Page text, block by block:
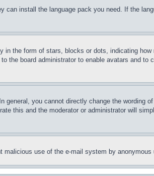
can install the language pack you need. If the
in the form of stars, blocks or dots, indicating
the board administrator to enable avatars and to
you cannot directly change the wording
this and the moderator or administrator will
use of the e-mail system by anonymous